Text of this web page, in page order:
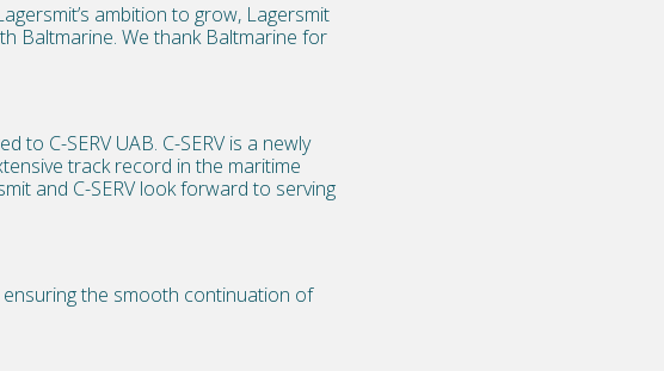
ambition to grow, Lagersmit
Baltmarine. We thank Baltmarine for
to C-SERV UAB. C-SERV is a newly
track record in the maritime
and C-SERV look forward to serving
the smooth continuation of